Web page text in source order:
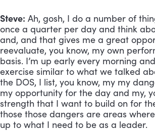
Steve: Ah, gosh, I do a number of
once a quarter per day and think
and, and that gives me a great
reevaluate, you know, my own
basis. I’m up early every morning
exercise similar to what we talked
the DOS, I list, you know, my my
my opportunity for the day and my,
strength that I want to build on for
those those dangers are areas
up to what I need to be as a leader.